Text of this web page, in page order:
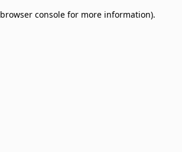
browser console for more information).